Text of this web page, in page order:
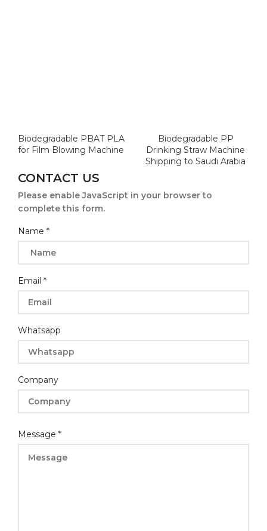
Biodegradable PBAT PLA
for Film Blowing Machine
Biodegradable PP
Drinking Straw Machine
Shipping to Saudi Arabia
CONTACT US
Please enable JavaScript in your browser to
complete this form.
Whatsapp
Name
Name *
Email *
Whatsapp
Company
Message *